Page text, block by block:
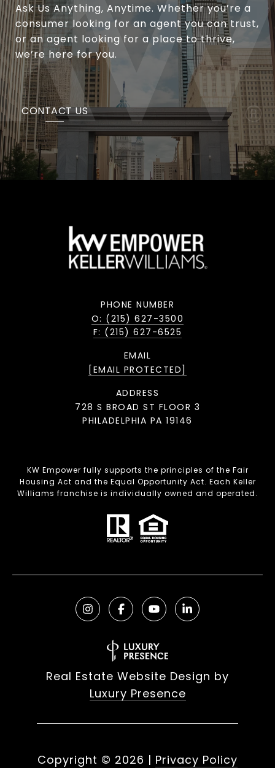
Ask Us Anything, Anytime. Whether you’re a
consumer looking for an agent you can trust,
or an agent looking for a place to thrive,
we’re here for you.
CONTACT US
PHONE NUMBER
O: (215) 627-3500
F: (215) 627-6525
EMAIL
[EMAIL PROTECTED]
ADDRESS
728 S BROAD ST FLOOR 3
PHILADELPHIA PA 19146
KW Empower fully supports the principles of the Fair
Housing Act and the Equal Opportunity Act. Each Keller
Williams franchise is individually owned and operated.
Real Estate Website Design by
Luxury Presence
Copyright © 2026 | Privacy Policy